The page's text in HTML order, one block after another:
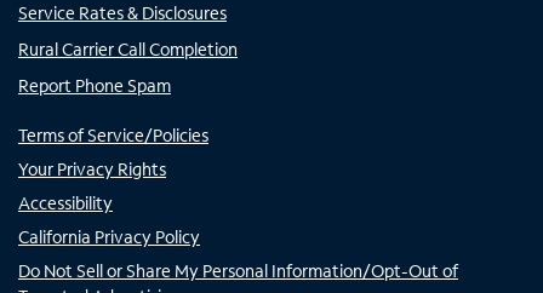
Service Rates & Disclosures
Rural Carrier Call Completion
Report Phone Spam
Terms of Service/Policies
Your Privacy Rights
Accessibility
California Privacy Policy
Do Not Sell or Share My Personal Information/Opt-Out of